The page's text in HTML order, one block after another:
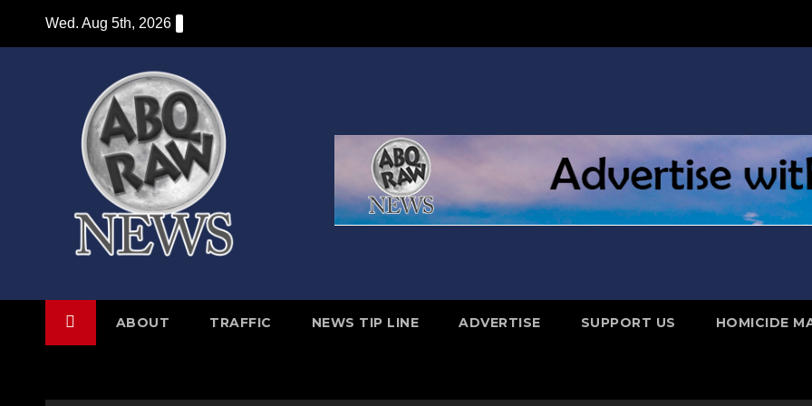
Wed. Aug 5th, 2026
ABOUT TRAFFIC NEWS TIP LINE ADVERTISE SUPPORT US HOMICIDE